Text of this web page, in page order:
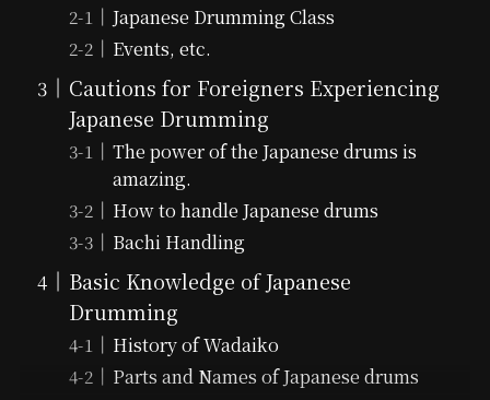
Japanese Drumming Class
Events, etc.
Cautions for Foreigners Experiencing
Japanese Drumming
The power of the Japanese drums is
amazing.
How to handle Japanese drums
Bachi Handling
Basic Knowledge of Japanese
Drumming
History of Wadaiko
Parts and Names of Japanese drums